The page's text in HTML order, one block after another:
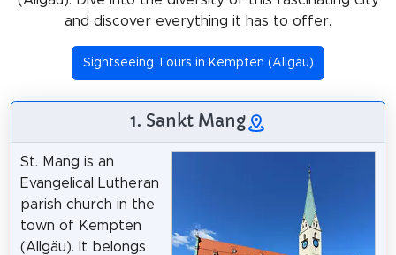
and discover everything it has to offer.
Sightseeing Tours in Kempten (Allgäu)
1. Sankt Mang
St. Mang is an
Evangelical Lutheran
parish church in the
town of Kempten
(Allgäu). It belongs